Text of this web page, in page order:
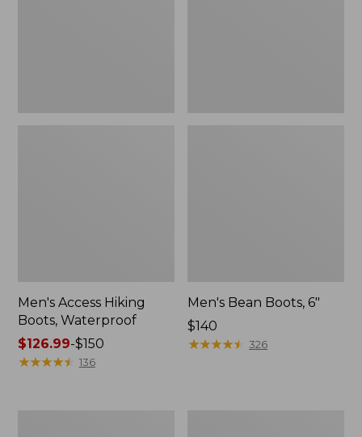
Men's Access Hiking
Boots, Waterproof
Price
range
$126.99-$150
★★★★★
★★★★★ 136
Men's Bean Boots, 6"
Price:
$140
$140
★★★★★
★★★★★ 326